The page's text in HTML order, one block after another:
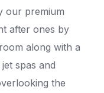
our premium
after ones by
along with a
spas and
the